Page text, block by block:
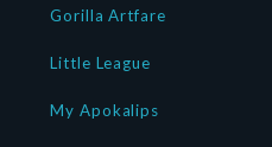
Gorilla Artfare
Little League
My Apokalips